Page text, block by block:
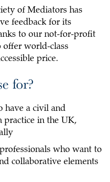
of Mediators has
feedback for its
to our not-for-profit
offer world-class
price.
for?
have a civil and
practice in the UK,
who want to
collaborative elements